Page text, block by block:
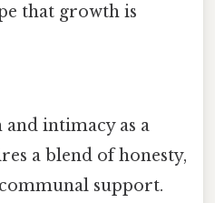
that growth is
intimacy as a
a blend of honesty,
communal support.